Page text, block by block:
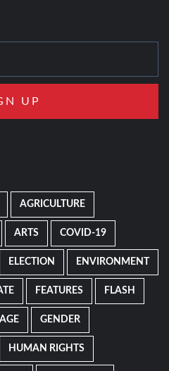
AGRICULTURE
ARTS COVID-19
ELECTION ENVIRONMENT
FEATURES FLASH
GENDER
HUMAN RIGHTS